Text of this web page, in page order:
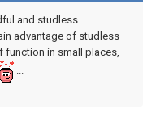
and studless
advantage of studless
in small places,
...